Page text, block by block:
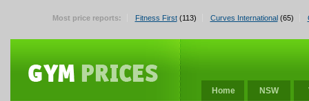
Most price reports: Fitness First(113) Curves International(65)
Home NSW